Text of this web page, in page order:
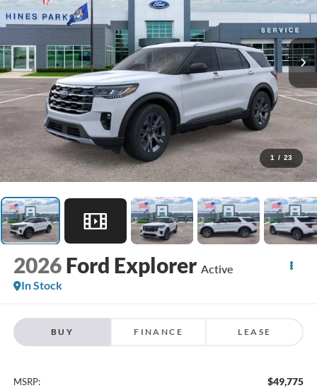
1 / 23
2026 Ford Explorer Active
In Stock
BUY FINANCE LEASE
MSRP: $49,775